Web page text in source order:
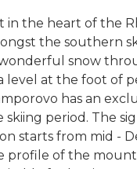
in the heart of the
the southern
snow
level at the foot of
has an
period. The
starts from mid -
profile of the